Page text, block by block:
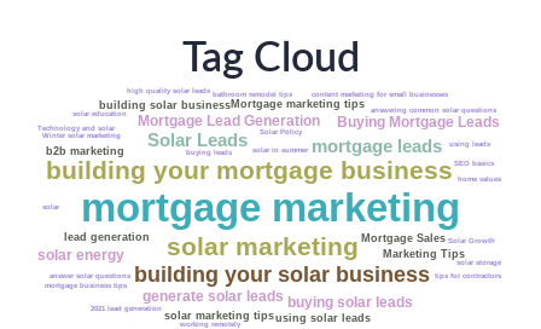
Tag Cloud
mortgage marketing
building your mortgage business
solar marketing
building your solar business
mortgage leads
Solar Leads
Mortgage Lead Generation
generate solar leads buying solar leads
Buying Mortgage Leads
solar energy
Mortgage marketing tips
solar marketing tips
Marketing Tips
Mortgage Sales
b2b marketing
using solar leads
building solar business
lead generation
bathroom remodel tips
answer solar questions
buying leads
content marketing for small businesses
answering common solar questions
Winter solar marketing Solar Policy
Solar Growth
mortgage business tips
tips for contractors
2021 lead generation
working remotely
home values
high quality solar leads
solar storage
solar in summer
using leads
solar
SEO basics
Technology and solar
solar education